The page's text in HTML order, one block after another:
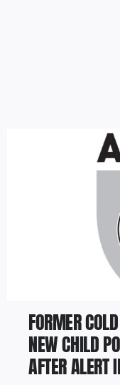
FORMER
NEW CHILD
AFTER ALERT